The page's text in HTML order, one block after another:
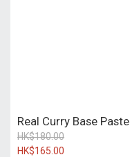
Real Curry Base Paste
HK$180.00
HK$165.00